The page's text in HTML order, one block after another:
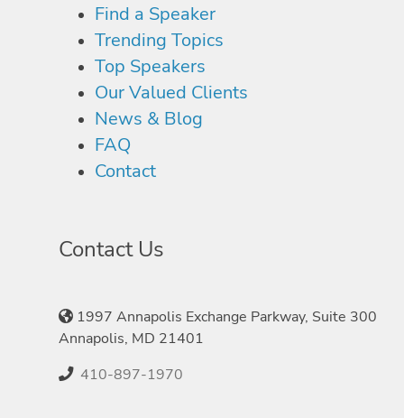
Find a Speaker
Trending Topics
Top Speakers
Our Valued Clients
News & Blog
FAQ
Contact
Contact Us
1997 Annapolis Exchange Parkway, Suite 300
Annapolis, MD 21401
410-897-1970